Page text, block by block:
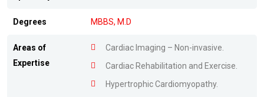
Degrees MBBS, M.D
Areas of
Expertise
Cardiac Imaging – Non-invasive.
Cardiac Rehabilitation and Exercise.
Hypertrophic Cardiomyopathy.